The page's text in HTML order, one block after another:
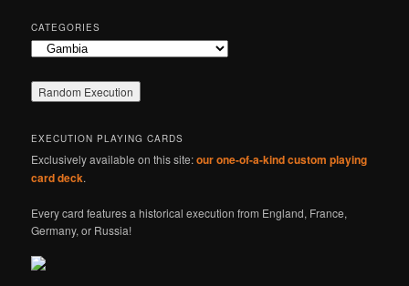
CATEGORIES
Categories
EXECUTION PLAYING CARDS
Exclusively available on this site:our one-of-a-kind custom playing
card deck.
Every card features a historical execution from England, France,
Germany, or Russia!